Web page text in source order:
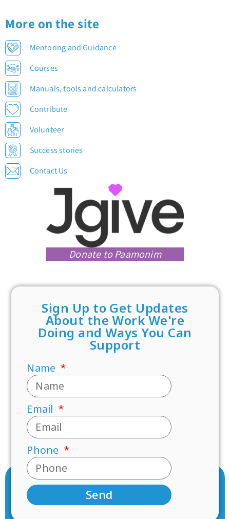
More on the site
Mentoring and Guidance
Courses
Manuals, tools and calculators
Contribute
Volunteer
Success stories
Contact Us
Donate to Paamonim
Sign Up to Get Updates
About the Work We're
Doing and Ways You Can
Support
Name
Email
Phone
Send